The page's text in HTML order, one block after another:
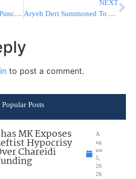
Federal Report Shows Punch Of Last Year’s Hurricane Harvey
NEXT
Aryeh Deri Summoned To A Din Torah Against Deportation Of Illegal Aliens
to post a comment.
Popular Posts
MK Exposes
Hypocrisy
Chareidi
A
ug
ust
5,
20
26